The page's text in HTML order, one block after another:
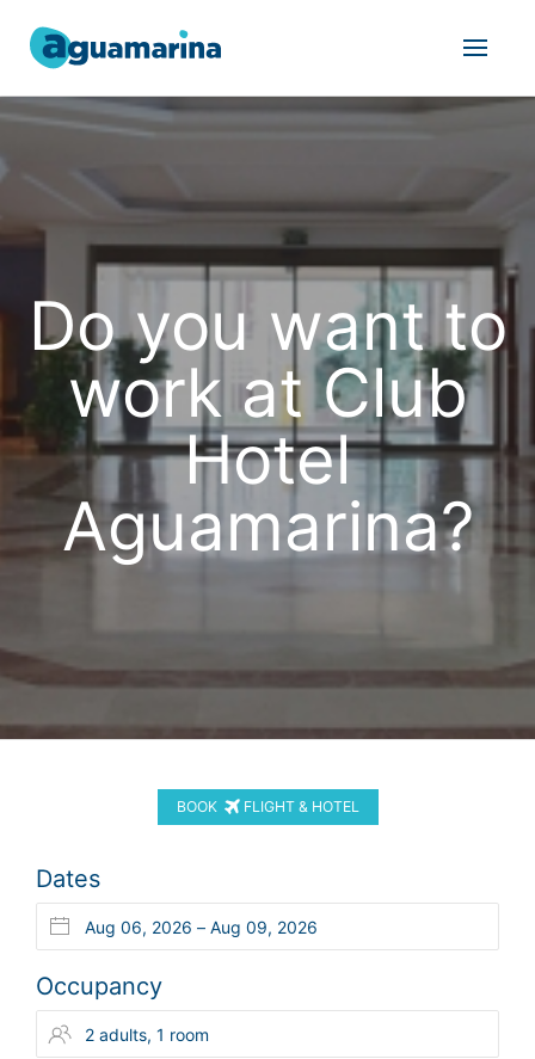
Do you want to
work at Club
Hotel
Aguamarina?
BOOK FLIGHT & HOTEL
Dates
Occupancy